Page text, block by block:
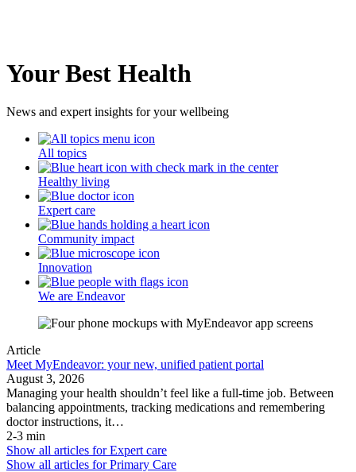
Your Best Health
News and expert insights for your wellbeing
All topics
Healthy living
Expert care
Community impact
Innovation
We are Endeavor
Article
Meet MyEndeavor: your new, unified patient portal
August 3, 2026
Managing your health shouldn’t feel like a full-time job. Between
balancing appointments, tracking medications and remembering
doctor instructions, it…
2-3 min
Show all articles forExpert care
Show all articles forPrimary Care